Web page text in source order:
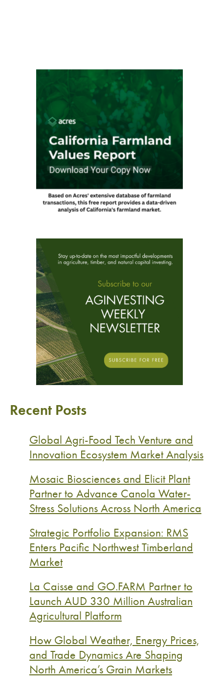
Recent Posts
Global Agri-Food Tech Venture and
Innovation Ecosystem Market Analysis
Mosaic Biosciences and Elicit Plant
Partner to Advance Canola Water-
Stress Solutions Across North America
Strategic Portfolio Expansion: RMS
Enters Pacific Northwest Timberland
Market
La Caisse and GO.FARM Partner to
Launch AUD 330 Million Australian
Agricultural Platform
How Global Weather, Energy Prices,
and Trade Dynamics Are Shaping
North America’s Grain Markets